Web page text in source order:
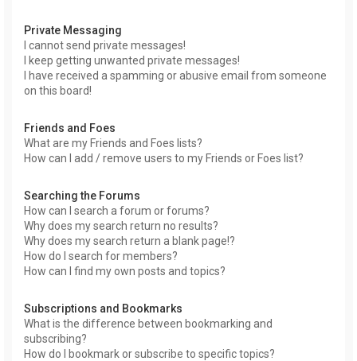
Private Messaging
I cannot send private messages!
I keep getting unwanted private messages!
I have received a spamming or abusive email from someone
on this board!
Friends and Foes
What are my Friends and Foes lists?
How can I add / remove users to my Friends or Foes list?
Searching the Forums
How can I search a forum or forums?
Why does my search return no results?
Why does my search return a blank page!?
How do I search for members?
How can I find my own posts and topics?
Subscriptions and Bookmarks
What is the difference between bookmarking and
subscribing?
How do I bookmark or subscribe to specific topics?